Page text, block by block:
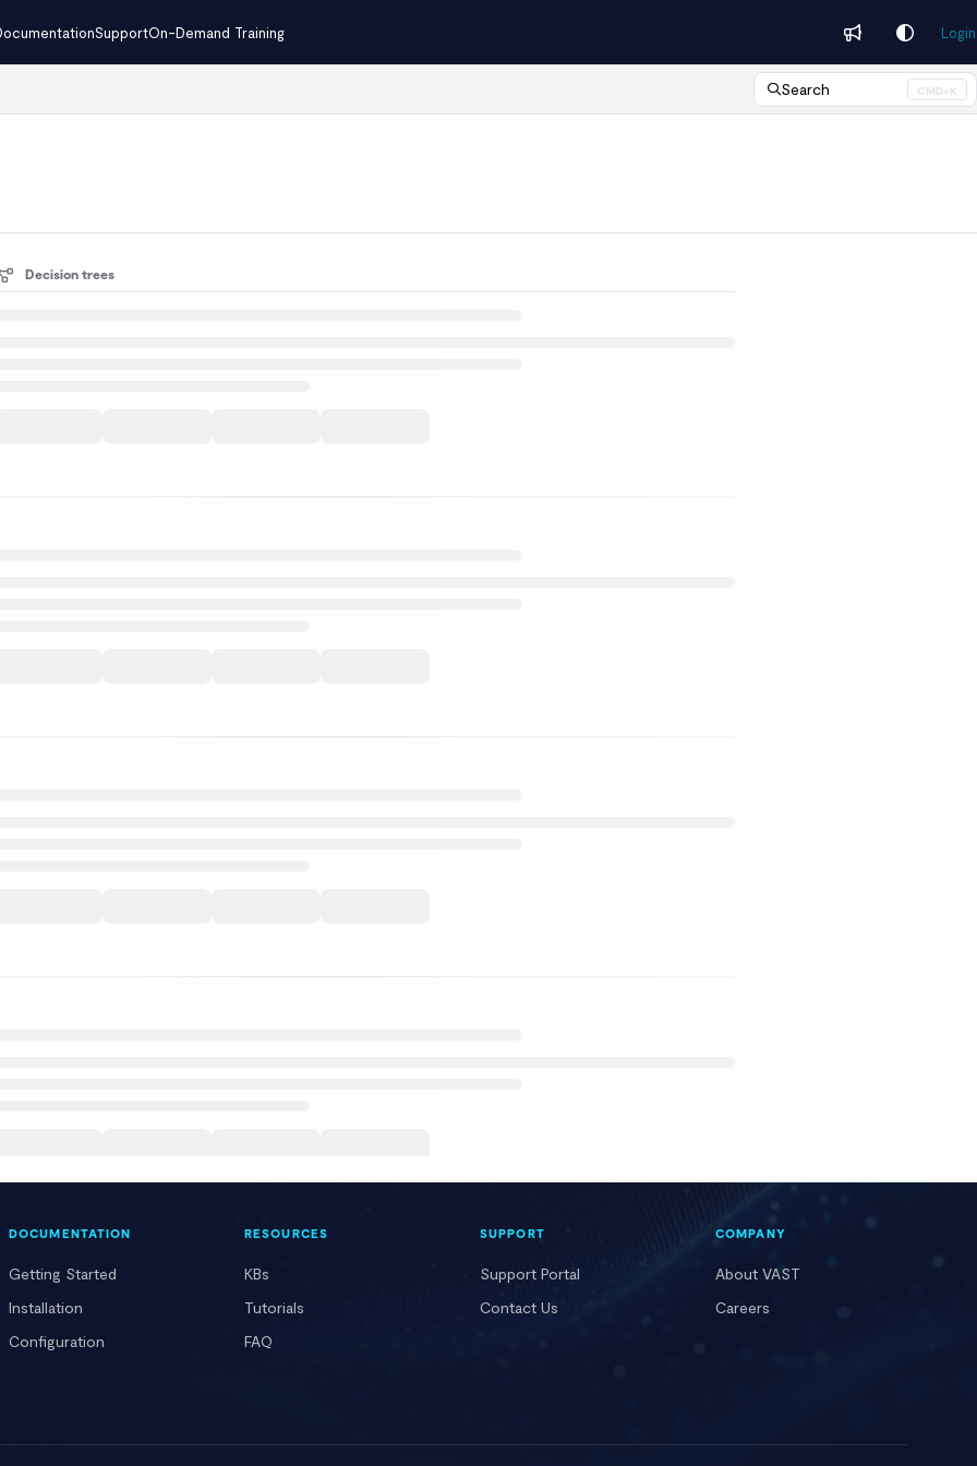
SupportOn-Demand Training Login
Search CMD+K
Press CMD+K to open search
Decision trees
DOCUMENTATION
Getting Started
Installation
Configuration
RESOURCES
KBs
Tutorials
FAQ
SUPPORT
Support Portal
Contact Us
COMPANY
About VAST
Careers